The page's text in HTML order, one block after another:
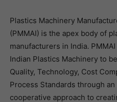
Plastics Machinery
(PMMAI) is the apex body of
manufacturers in India.
Indian Plastics Machinery to
Quality, Technology, Cost
Process Standards through
cooperative approach to